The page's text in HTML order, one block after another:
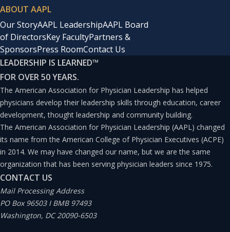
ABOUT AAPL
Our StoryAAPL LeadershipAAPL Board
of DirectorsKey FacultyPartners &
SponsorsPress RoomContact Us
LEADERSHIP IS LEARNED™
FOR OVER 50 YEARS.
The American Association for Physician Leadership has helped
physicians develop their leadership skills through education, career
development, thought leadership and community building.
The American Association for Physician Leadership (AAPL) changed
its name from the American College of Physician Executives (ACPE)
in 2014. We may have changed our name, but we are the same
organization that has been serving physician leaders since 1975.
CONTACT US
Mail Processing Address
PO Box 96503 I BMB 97493
Washington, DC 20090-6503